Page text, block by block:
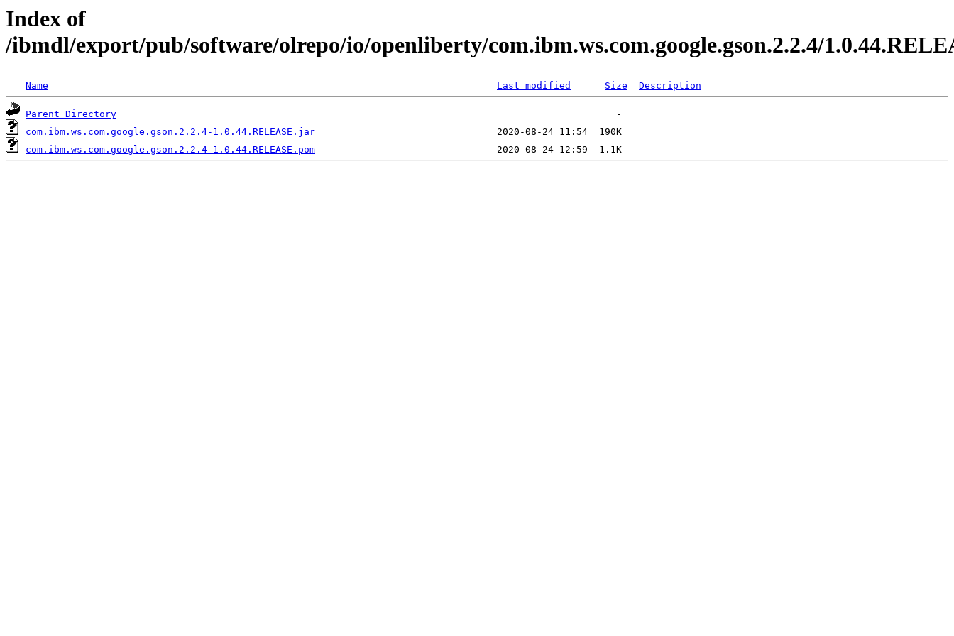
Index of
/ibmdl/export/pub/software/olrepo/io/openliberty/com.ibm.ws.com.google.gson.2.2.4/
Name Last modified Size Description
Parent Directory
com.ibm.ws.com.google.gson.2.2.4-1.0.44.RELEASE.jar
com.ibm.ws.com.google.gson.2.2.4-1.0.44.RELEASE.pom